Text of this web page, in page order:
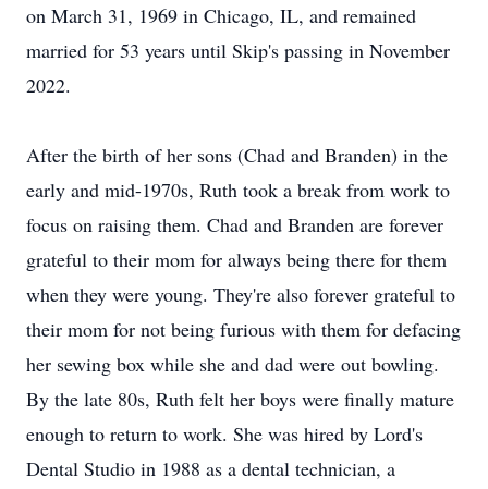
on March 31, 1969 in Chicago, IL, and remained
married for 53 years until Skip's passing in November
2022.
After the birth of her sons (Chad and Branden) in the
early and mid-1970s, Ruth took a break from work to
focus on raising them. Chad and Branden are forever
grateful to their mom for always being there for them
when they were young. They're also forever grateful to
their mom for not being furious with them for defacing
her sewing box while she and dad were out bowling.
By the late 80s, Ruth felt her boys were finally mature
enough to return to work. She was hired by Lord's
Dental Studio in 1988 as a dental technician, a